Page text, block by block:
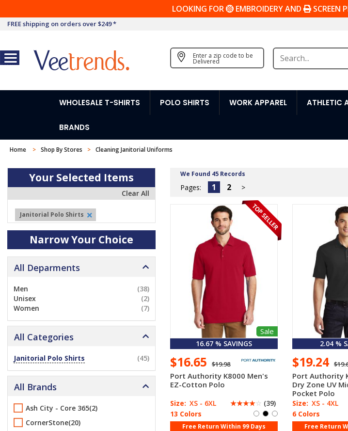
LOOKING FOR EMBROIDERY AND SCREEN
FREE shipping on orders over $249 *
Enter a zip code to be
Delivered
WHOLESALE T-SHIRTS POLO SHIRTS WORK APPAREL ATHLETIC
BRANDS
Home Shop By Stores Cleaning Janitorial Uniforms
Your Selected Items
Clear All
Janitorial Polo Shirts
Narrow Your Choice
All Deparments
Men
(38)
Unisex
(2)
Women
(7)
All Categories
Janitorial Polo Shirts (45)
All Brands
Ash City - Core 365(2)
CornerStone(20)
We Found 45 Records
Pages: 1 2 >
Sale
16.67 % SAVINGS
$16.65 $19.98
Port Authority K8000 Men's
EZ-Cotton Polo
Size: XS - 6XL ☆☆☆☆☆ (39)
13 Colors
Free Return Within 99 Days
2.04 %
$19.24
Port Authority
Dry Zone UV
Pocket Polo
Size: XS - 4XL
6 Colors
Free Return